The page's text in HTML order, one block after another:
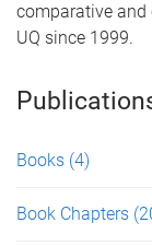
comparative and
UQ since 1999.
Books (4)
Book Chapters